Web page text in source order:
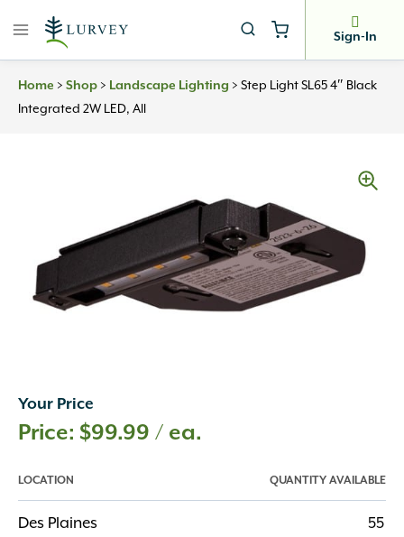
Sign-In
Home > Shop > Landscape Lighting > Step Light SL65 4″ Black
Integrated 2W LED, All
Your Price
$99.99 / ea.
LOCATION QUANTITY AVAILABLE
Des Plaines 55